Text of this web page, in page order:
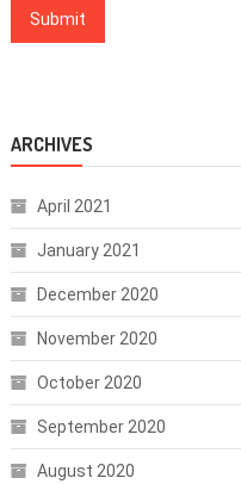
ARCHIVES
April 2021
January 2021
December 2020
November 2020
October 2020
September 2020
August 2020